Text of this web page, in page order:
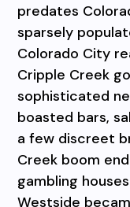
predates
sparsely
Colorado City
Cripple Creek
sophisticated
boasted bars,
a few discreet
Creek boom
gambling
Westside